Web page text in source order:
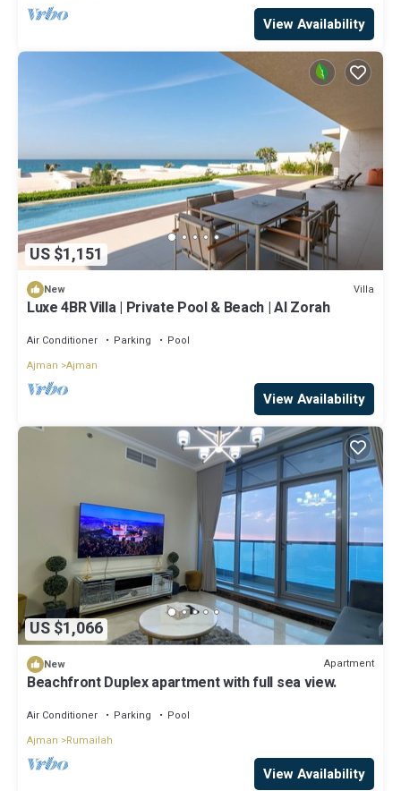
View Availability
US $1,151
New Villa
Luxe 4BR Villa | Private Pool & Beach | Al Zorah
Air Conditioner Parking
Pool
Ajman Ajman
View Availability
US $1,066
New Apartment
Beachfront Duplex apartment with full sea view.
Air Conditioner Parking
Pool
Ajman
Rumailah
View Availability